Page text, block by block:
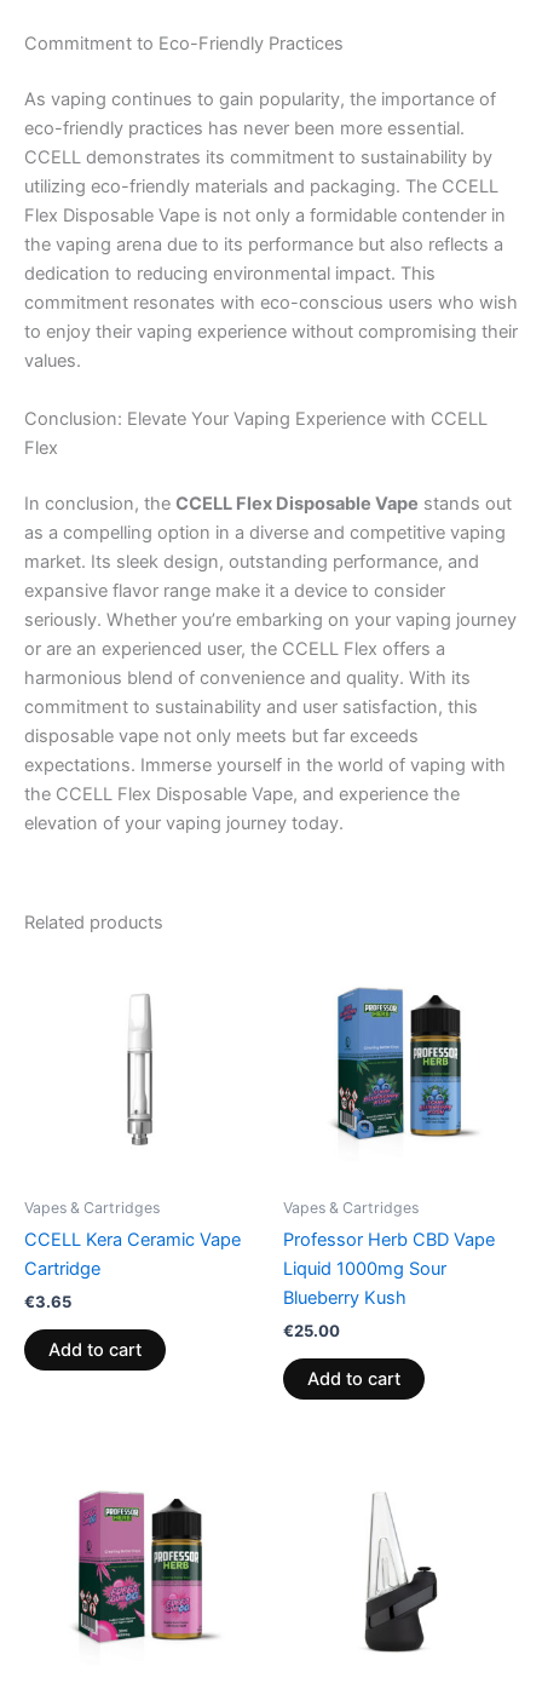
Commitment to Eco-Friendly Practices
As vaping continues to gain popularity, the importance of
eco-friendly practices has never been more essential.
CCELL demonstrates its commitment to sustainability by
utilizing eco-friendly materials and packaging. The CCELL
Flex Disposable Vape is not only a formidable contender in
the vaping arena due to its performance but also reflects a
dedication to reducing environmental impact. This
commitment resonates with eco-conscious users who wish
to enjoy their vaping experience without compromising their
values.
Conclusion: Elevate Your Vaping Experience with CCELL
Flex
In conclusion, the CCELL Flex Disposable Vape stands out
as a compelling option in a diverse and competitive vaping
market. Its sleek design, outstanding performance, and
expansive flavor range make it a device to consider
seriously. Whether you’re embarking on your vaping journey
or are an experienced user, the CCELL Flex offers a
harmonious blend of convenience and quality. With its
commitment to sustainability and user satisfaction, this
disposable vape not only meets but far exceeds
expectations. Immerse yourself in the world of vaping with
the CCELL Flex Disposable Vape, and experience the
elevation of your vaping journey today.
Related products
Vapes & Cartridges
CCELL Kera Ceramic Vape
Cartridge
€3.65
Add to cart
Vapes & Cartridges
Professor Herb CBD Vape
Liquid 1000mg Sour
Blueberry Kush
€25.00
Add to cart